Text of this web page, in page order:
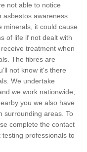
not able to notice
asbestos awareness
minerals, it could cause
of life if not dealt with
treatment when
The fibres are
not know it's there
We undertake
we work nationwide,
you we also have
surrounding areas. To
complete the contact
professionals to